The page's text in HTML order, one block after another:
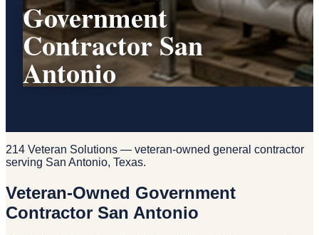
Government
Contractor San
Antonio
214 Veteran Solutions — veteran-owned general contractor
serving San Antonio, Texas.
Veteran-Owned Government
Contractor San Antonio